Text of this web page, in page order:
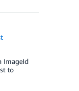
ImageId
to